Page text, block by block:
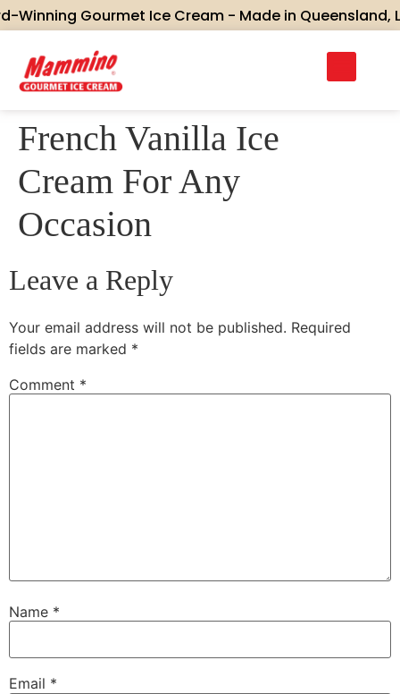
Winning Gourmet Ice Cream - Made in Queensland,
French Vanilla Ice
Cream For Any
Occasion
Leave a Reply
Your email address will not be published. Required
fields are marked *
Comment *
Name *
Email *